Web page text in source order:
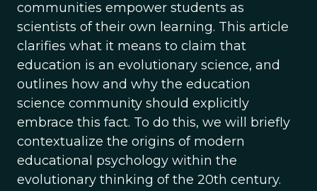
communities empower students as
scientists of their own learning. This article
clarifies what it means to claim that
education is an evolutionary science, and
outlines how and why the education
science community should explicitly
embrace this fact. To do this, we will briefly
contextualize the origins of modern
educational psychology within the
evolutionary thinking of the 20th century.